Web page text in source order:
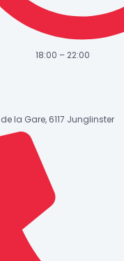
18:00 – 22:00
de la Gare, 6117 Junglinster